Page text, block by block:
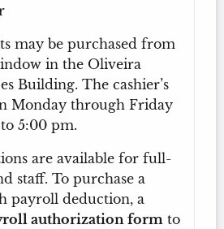
may be purchased from
in the Oliveira
Building. The cashier’s
Monday through Friday
5:00 pm.
are available for full-
staff. To purchase a
payroll deduction, a
authorization form to